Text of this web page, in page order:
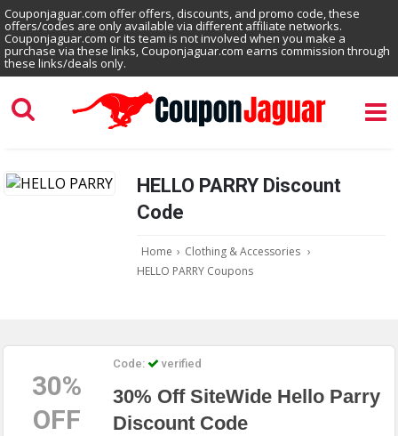
Couponjaguar.com offer offers, discounts, and promo code, these
offers/codes are only available via different affiliate networks.
Couponjaguar.com or its team is not involved when you make a
purchase via these links, Couponjaguar.com earns commission through
these links/deals only.
HELLO PARRY Discount
Code
Home › Clothing & Accessories ›
HELLO PARRY Coupons
30%
OFF
Code: verified
30% Off SiteWide Hello Parry
Discount Code